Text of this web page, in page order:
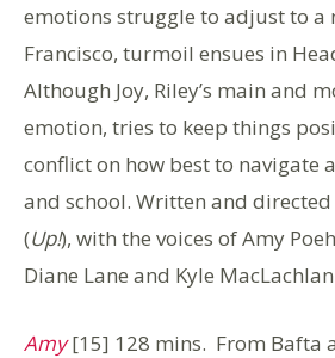
emotions struggle to adjust to a
Francisco, turmoil ensues in
Although Joy, Riley’s main and
emotion, tries to keep things
conflict on how best to navigate
and school. Written and directed
(Up!), with the voices of Amy
Diane Lane and Kyle MacLachlan
Amy[15] 128 mins. From Bafta